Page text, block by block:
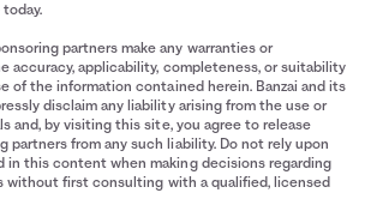
partners make any warranties or
accuracy, applicability, completeness, or suitability
of the information contained herein. Banzai and its
disclaim any liability arising from the use or
and, by visiting this site, you agree to release
partners from any such liability. Do not rely upon
in this content when making decisions regarding
without first consulting with a qualified, licensed